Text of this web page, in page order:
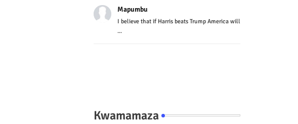
Mapumbu
I believe that if Harris beats Trump America will
...
Kwamamaza